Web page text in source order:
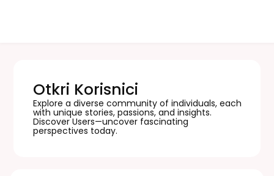
Otkri Korisnici
Explore a diverse community of individuals, each
with unique stories, passions, and insights.
Discover Users—uncover fascinating
perspectives today.